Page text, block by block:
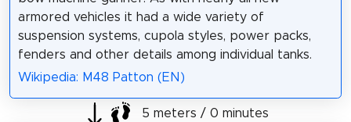
armored vehicles it had a wide variety of
suspension systems, cupola styles, power packs,
fenders and other details among individual tanks.
Wikipedia: M48 Patton (EN)
5 meters / 0 minutes